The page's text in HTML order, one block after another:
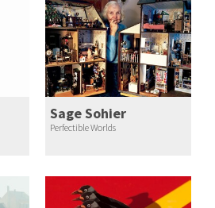
Sage Sohier
Perfectible Worlds